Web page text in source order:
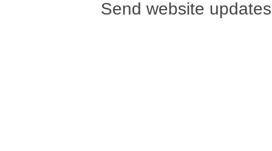
Send website